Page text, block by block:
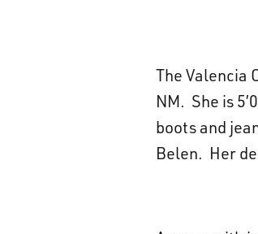
The Valencia
NM. She is
boots and
Belen. Her